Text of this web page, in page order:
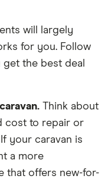
will largely
for you. Follow
the best deal
Think about
cost to repair or
your caravan is
a more
that offers new-for-